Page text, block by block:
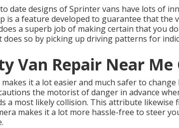
date designs of Sprinter vans have lots of
is a feature developed to guarantee that the
a superb job of making certain that you
does so by picking up driving patterns for
Van Repair Near Me
it a lot easier and much safer to
the motorist of danger in advance
a most likely collision. This attribute likewise
makes it a lot more hassle-free to steer